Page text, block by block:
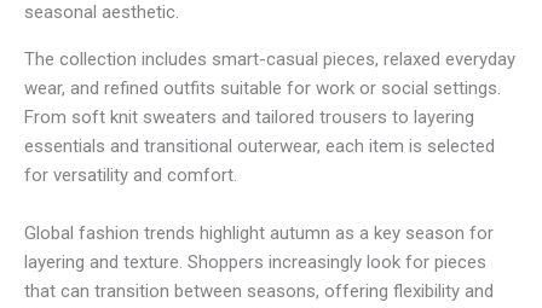
3
seasonal aesthetic.
The collection includes smart-casual pieces, relaxed everyday
wear, and refined outfits suitable for work or social settings.
From soft knit sweaters and tailored trousers to layering
essentials and transitional outerwear, each item is selected
for versatility and comfort.
Global fashion trends highlight autumn as a key season for
layering and texture. Shoppers increasingly look for pieces
that can transition between seasons, offering flexibility and